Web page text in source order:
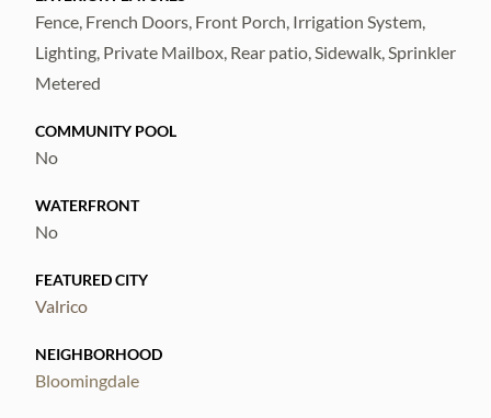
Fence, French Doors, Front Porch, Irrigation System,
Lighting, Private Mailbox, Rear patio, Sidewalk, Sprinkler
Metered
COMMUNITY POOL
No
WATERFRONT
No
FEATURED CITY
Valrico
NEIGHBORHOOD
Bloomingdale